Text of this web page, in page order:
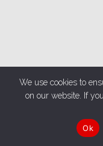
We use cookies to
on our website. If
Ok